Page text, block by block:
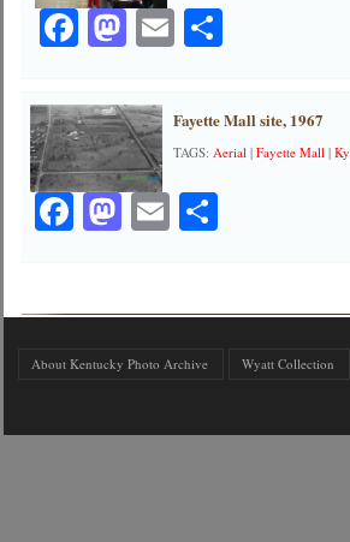
Facebook
Mastodon
EmailShare
Fayette Mall site, 1967
TAGS:Aerial |Fayette Mall |Ky
Facebook
Mastodon
EmailShare
About Kentucky Photo Archive Wyatt Collection